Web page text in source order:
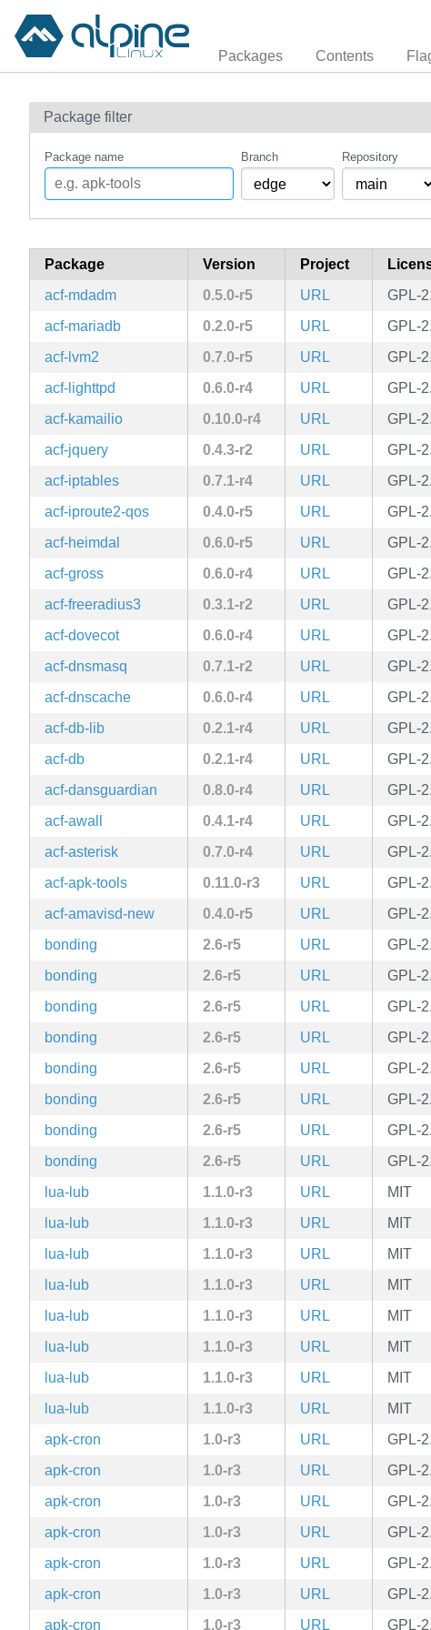
Packages Contents
Package filter
Package name Branch Repository
Package Version Project
acf-mdadm
0.5.0-r5 URL GPL-
acf-mariadb
0.2.0-r5 URL GPL-
acf-lvm2
0.7.0-r5 URL GPL-
acf-lighttpd
0.6.0-r4 URL GPL-
acf-kamailio
0.10.0-r4 URL GPL-
acf-jquery
0.4.3-r2 URL GPL-
acf-iptables
0.7.1-r4 URL GPL-
acf-iproute2-qos
0.4.0-r5 URL GPL-
acf-heimdal
0.6.0-r5 URL GPL-
acf-gross
0.6.0-r4 URL GPL-
acf-freeradius3
0.3.1-r2 URL GPL-
acf-dovecot
0.6.0-r4 URL GPL-
acf-dnsmasq
0.7.1-r2 URL GPL-
acf-dnscache
0.6.0-r4 URL GPL-
acf-db-lib
0.2.1-r4 URL GPL-
acf-db
0.2.1-r4 URL GPL-
acf-dansguardian
0.8.0-r4 URL GPL-
acf-awall
0.4.1-r4 URL GPL-
acf-asterisk
0.7.0-r4 URL GPL-
acf-apk-tools
0.11.0-r3 URL GPL-
acf-amavisd-new
0.4.0-r5 URL GPL-
bonding
2.6-r5 URL GPL-
bonding
2.6-r5 URL GPL-
bonding
2.6-r5 URL GPL-
bonding
2.6-r5 URL GPL-
bonding
2.6-r5 URL GPL-
bonding
2.6-r5 URL GPL-
bonding
2.6-r5 URL GPL-
bonding
2.6-r5 URL GPL-
lua-lub
1.1.0-r3 URL MIT
lua-lub
1.1.0-r3 URL MIT
lua-lub
1.1.0-r3 URL MIT
lua-lub
1.1.0-r3 URL MIT
lua-lub
1.1.0-r3 URL MIT
lua-lub
1.1.0-r3 URL MIT
lua-lub
1.1.0-r3 URL MIT
lua-lub
1.1.0-r3 URL MIT
apk-cron
1.0-r3 URL GPL-
apk-cron
1.0-r3 URL GPL-
apk-cron
1.0-r3 URL GPL-
apk-cron
1.0-r3 URL GPL-
apk-cron
1.0-r3 URL GPL-
apk-cron
1.0-r3 URL GPL-
apk-cron
1.0-r3 URL GPL-